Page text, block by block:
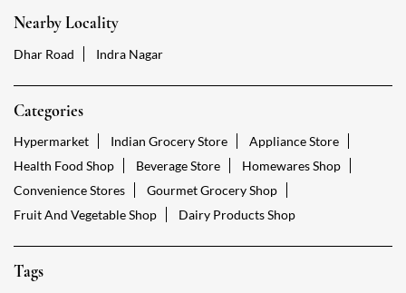
Nearby Locality
Dhar Road Indra Nagar
Categories
Hypermarket Indian Grocery Store
Appliance Store
Health Food Shop
Beverage Store
Homewares Shop
Convenience Stores
Gourmet Grocery Shop
Fruit And Vegetable Shop
Dairy Products Shop
Tags